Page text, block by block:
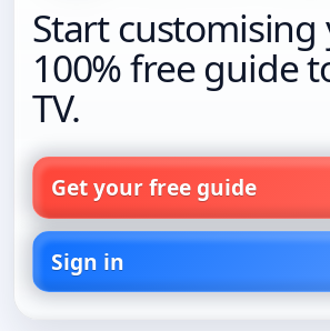
Start customising
100% free guide
TV.
Get your free guide
Sign in